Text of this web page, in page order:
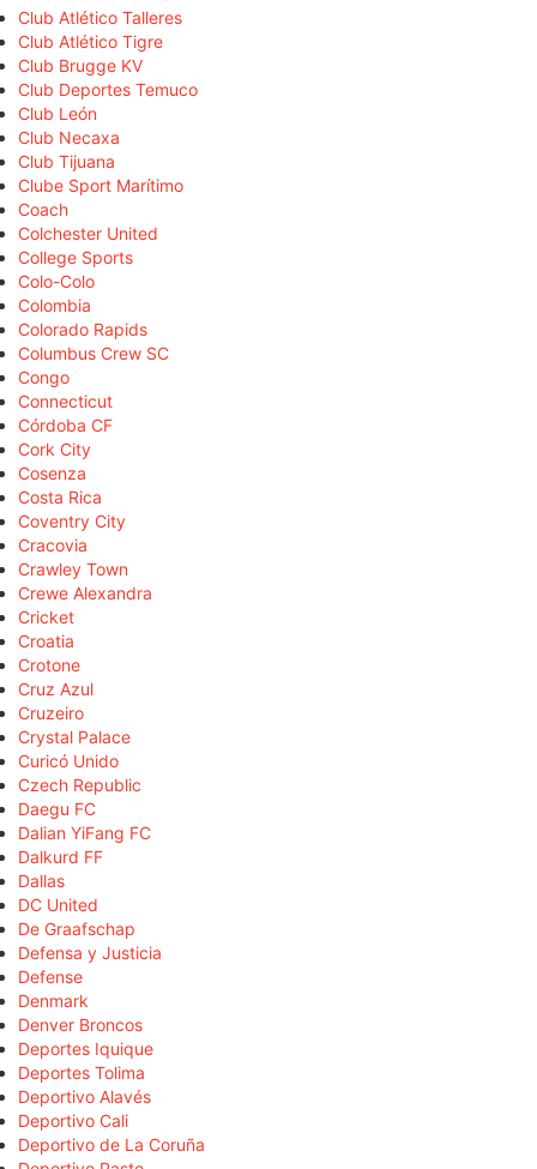
Club Atlético Talleres
Club Atlético Tigre
Club Brugge KV
Club Deportes Temuco
Club León
Club Necaxa
Club Tijuana
Clube Sport Marítimo
Coach
Colchester United
College Sports
Colo-Colo
Colombia
Colorado Rapids
Columbus Crew SC
Congo
Connecticut
Córdoba CF
Cork City
Cosenza
Costa Rica
Coventry City
Cracovia
Crawley Town
Crewe Alexandra
Cricket
Croatia
Crotone
Cruz Azul
Cruzeiro
Crystal Palace
Curicó Unido
Czech Republic
Daegu FC
Dalian YiFang FC
Dalkurd FF
Dallas
DC United
De Graafschap
Defensa y Justicia
Defense
Denmark
Denver Broncos
Deportes Iquique
Deportes Tolima
Deportivo Alavés
Deportivo Cali
Deportivo de La Coruña